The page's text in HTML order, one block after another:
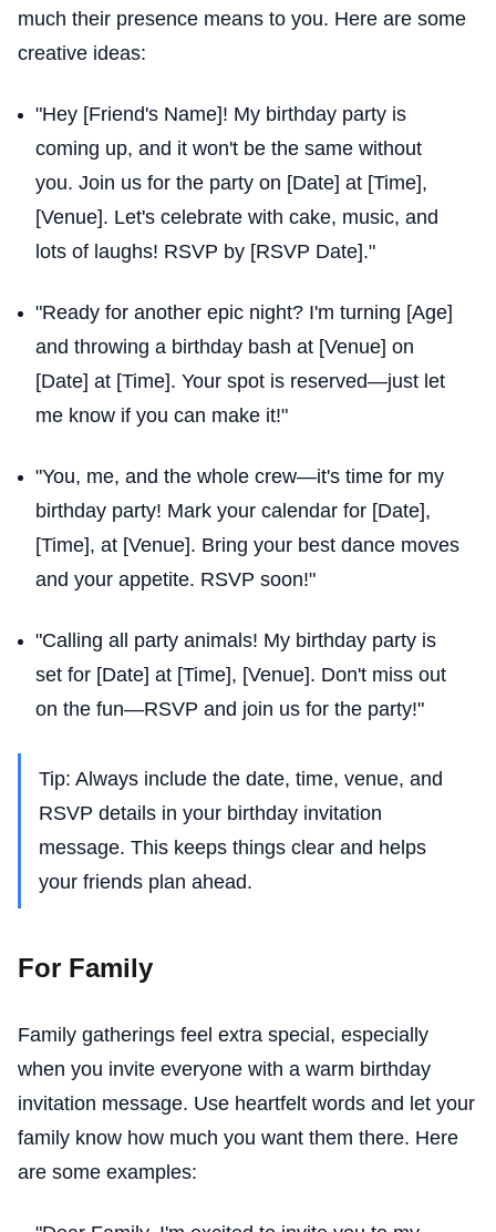
much their presence means to you. Here are some
creative ideas:
"Hey [Friend's Name]! My birthday party is
coming up, and it won't be the same without
you. Join us for the party on [Date] at [Time],
[Venue]. Let's celebrate with cake, music, and
lots of laughs! RSVP by [RSVP Date]."
"Ready for another epic night? I'm turning [Age]
and throwing a birthday bash at [Venue] on
[Date] at [Time]. Your spot is reserved—just let
me know if you can make it!"
"You, me, and the whole crew—it's time for my
birthday party! Mark your calendar for [Date],
[Time], at [Venue]. Bring your best dance moves
and your appetite. RSVP soon!"
"Calling all party animals! My birthday party is
set for [Date] at [Time], [Venue]. Don't miss out
on the fun—RSVP and join us for the party!"
Tip: Always include the date, time, venue, and
RSVP details in your birthday invitation
message. This keeps things clear and helps
your friends plan ahead.
For Family
Family gatherings feel extra special, especially
when you invite everyone with a warm birthday
invitation message. Use heartfelt words and let your
family know how much you want them there. Here
are some examples: